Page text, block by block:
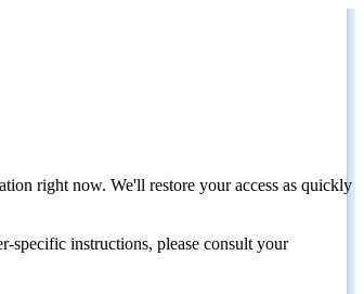
right now. We'll restore your access as quickly
instructions, please consult your